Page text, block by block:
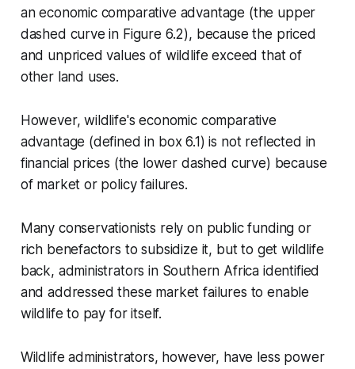
an economic comparative advantage (the upper
dashed curve in Figure 6.2), because the priced
and unpriced values of wildlife exceed that of
other land uses.
However, wildlife's economic comparative
advantage (defined in box 6.1) is not reflected in
financial prices (the lower dashed curve) because
of market or policy failures.
Many conservationists rely on public funding or
rich benefactors to subsidize it, but to get wildlife
back, administrators in Southern Africa identified
and addressed these market failures to enable
wildlife to pay for itself.
Wildlife administrators, however, have less power